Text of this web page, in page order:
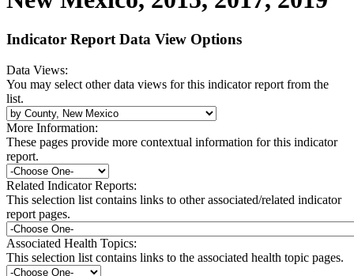
Indicator Report Data View Options
Data Views:
You may select other data views for this indicator report from the
list.
More Information:
These pages provide more contextual information for this indicator
report.
Related Indicator Reports:
This selection list contains links to other associated/related indicator
report pages.
Associated Health Topics:
This selection list contains links to the associated health topic pages.